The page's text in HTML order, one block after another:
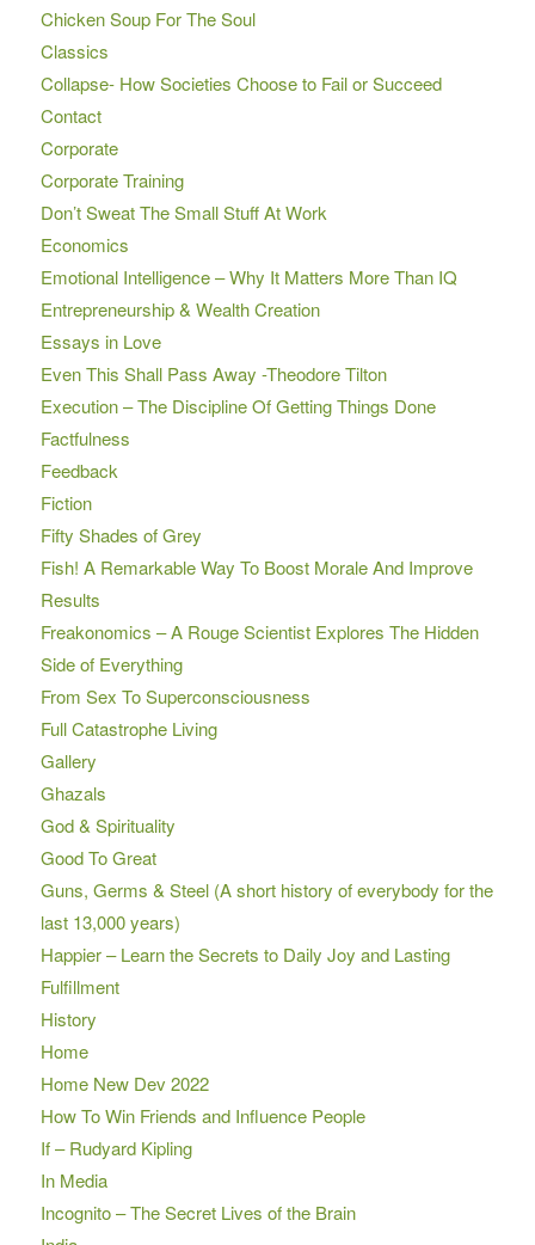
Chicken Soup For The Soul
Classics
Collapse- How Societies Choose to Fail or Succeed
Contact
Corporate
Corporate Training
Don’t Sweat The Small Stuff At Work
Economics
Emotional Intelligence – Why It Matters More Than IQ
Entrepreneurship & Wealth Creation
Essays in Love
Even This Shall Pass Away -Theodore Tilton
Execution – The Discipline Of Getting Things Done
Factfulness
Feedback
Fiction
Fifty Shades of Grey
Fish! A Remarkable Way To Boost Morale And Improve
Results
Freakonomics – A Rouge Scientist Explores The Hidden
Side of Everything
From Sex To Superconsciousness
Full Catastrophe Living
Gallery
Ghazals
God & Spirituality
Good To Great
Guns, Germs & Steel (A short history of everybody for the
last 13,000 years)
Happier – Learn the Secrets to Daily Joy and Lasting
Fulfillment
History
Home
Home New Dev 2022
How To Win Friends and Influence People
If – Rudyard Kipling
In Media
Incognito – The Secret Lives of the Brain